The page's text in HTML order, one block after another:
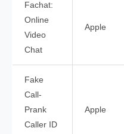
Fachat:
Online
Video
Chat
Apple
Fake
Call-
Prank
Caller ID
Apple